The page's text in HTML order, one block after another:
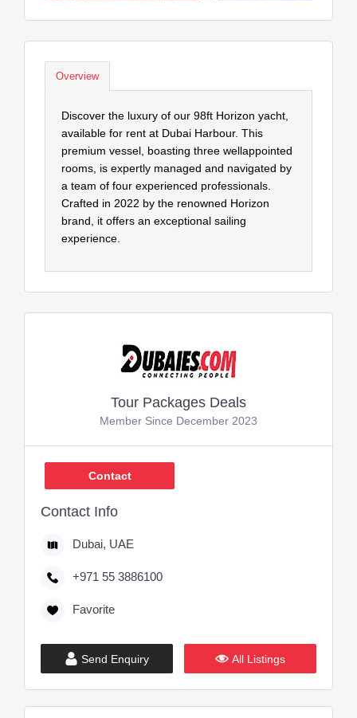
Overview
Discover the luxury of our 98ft Horizon yacht,
available for rent at Dubai Harbour. This
premium vessel, boasting three wellappointed
rooms, is expertly managed and navigated by
a team of four experienced professionals.
Crafted in 2022 by the renowned Horizon
brand, it offers an exceptional sailing
experience.
Tour Packages Deals
Member Since December 2023
Contact
Contact Info
Dubai, UAE
+971 55 3886100
Favorite
Send Enquiry All Listings